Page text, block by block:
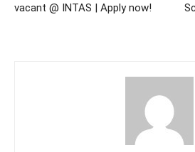
vacant @ INTAS | Apply now!